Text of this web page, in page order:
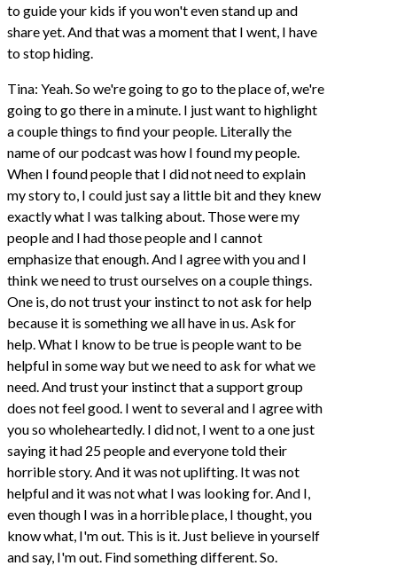
to guide your kids if you won't even stand up and
share yet. And that was a moment that I went, I have
to stop hiding.
Tina: Yeah. So we're going to go to the place of, we're
going to go there in a minute. I just want to highlight
a couple things to find your people. Literally the
name of our podcast was how I found my people.
When I found people that I did not need to explain
my story to, I could just say a little bit and they knew
exactly what I was talking about. Those were my
people and I had those people and I cannot
emphasize that enough. And I agree with you and I
think we need to trust ourselves on a couple things.
One is, do not trust your instinct to not ask for help
because it is something we all have in us. Ask for
help. What I know to be true is people want to be
helpful in some way but we need to ask for what we
need. And trust your instinct that a support group
does not feel good. I went to several and I agree with
you so wholeheartedly. I did not, I went to a one just
saying it had 25 people and everyone told their
horrible story. And it was not uplifting. It was not
helpful and it was not what I was looking for. And I,
even though I was in a horrible place, I thought, you
know what, I'm out. This is it. Just believe in yourself
and say, I'm out. Find something different. So.